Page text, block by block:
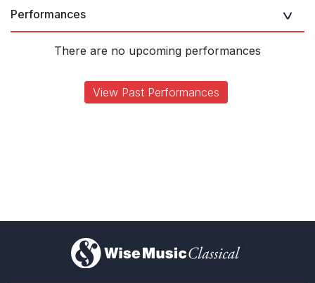
Large Ensemble (7+ players)
Complete Works
Performances
There are no upcoming performances
View Past Performances
)